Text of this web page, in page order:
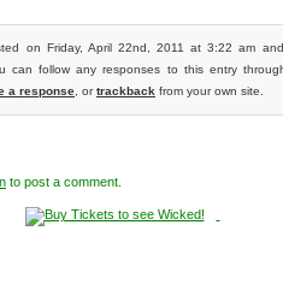
on Friday, April 22nd, 2011 at 3:22 am
can follow any responses to this entry
a response , ortrackback from your own site.
to post a comment.